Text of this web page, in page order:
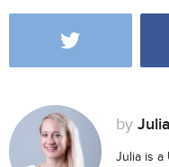
by
Julia is a